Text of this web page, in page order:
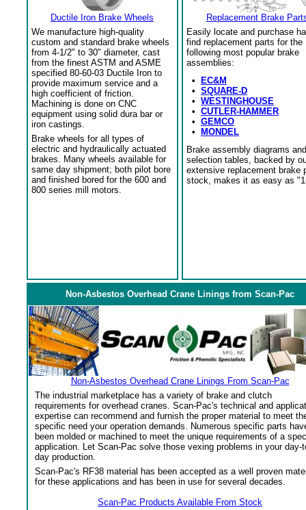
Ductile Iron Brake Wheels
We manufacture high-quality
custom and standard brake wheels
from 4-1/2" to 30" diameter, cast
from the finest ASTM and ASME
specified 80-60-03 Ductile Iron to
provide maximum service and a
high coefficient of friction.
Machining is done on CNC
equipment using solid dura bar or
iron castings.
Brake wheels for all types of
electric and hydraulically actuated
brakes. Many wheels available for
same day shipment; both pilot bore
and finished bored for the 600 and
800 series mill motors.
Replacement Brake
Easily locate and purchase
find replacement parts for the
following most popular brake
assemblies:
•
EC&M
• SQUARE-D
• WESTINGHOUSE
• CUTLER-HAMMER
• GEMCO
•
MONDEL
Brake assembly diagrams and
selection tables, backed by
extensive replacement brake
stock, makes it as easy as
Non-Asbestos Overhead Crane Linings from Scan-Pac
Non-Asbestos Overhead Crane Linings From Scan-Pac
The industrial marketplace has a variety of brake and clutch
requirements for overhead cranes. Scan-Pac's technical and
expertise can recommend and furnish the proper material to meet
specific need your operation demands. Numerous specific parts
been molded or machined to meet the unique requirements of a
application. Let Scan-Pac solve those vexing problems in your day-
day production.
Scan-Pac's RF38 material has been accepted as a well proven
for these applications and has been in use for several decades.
Scan-Pac Products Available From Stock